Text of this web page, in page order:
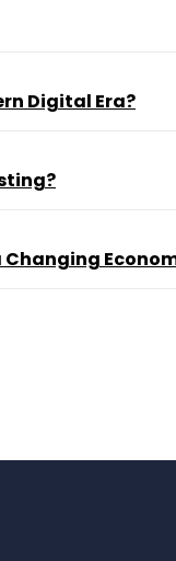
Digital Era?
Changing